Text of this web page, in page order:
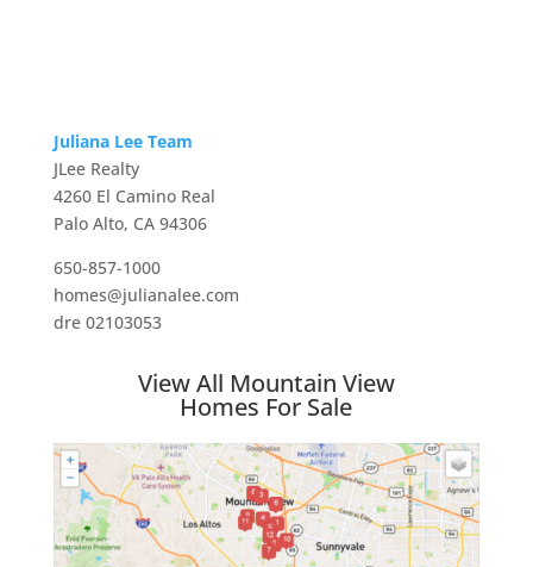
Juliana Lee Team
JLee Realty
4260 El Camino Real
Palo Alto, CA 94306
650-857-1000
homes@julianalee.com
dre 02103053
View All Mountain View
Homes For Sale